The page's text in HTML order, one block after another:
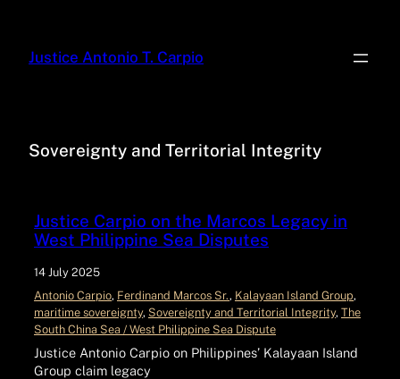
Justice Antonio T. Carpio
Sovereignty and Territorial Integrity
Justice Carpio on the Marcos Legacy in
West Philippine Sea Disputes
14 July 2025
Antonio Carpio, Ferdinand Marcos Sr. , Kalayaan Island Group
maritime sovereignty, Sovereignty and Territorial Integrity, The
South China Sea / West Philippine Sea Dispute
Justice Antonio Carpio on Philippines’ Kalayaan Island
Group claim legacy